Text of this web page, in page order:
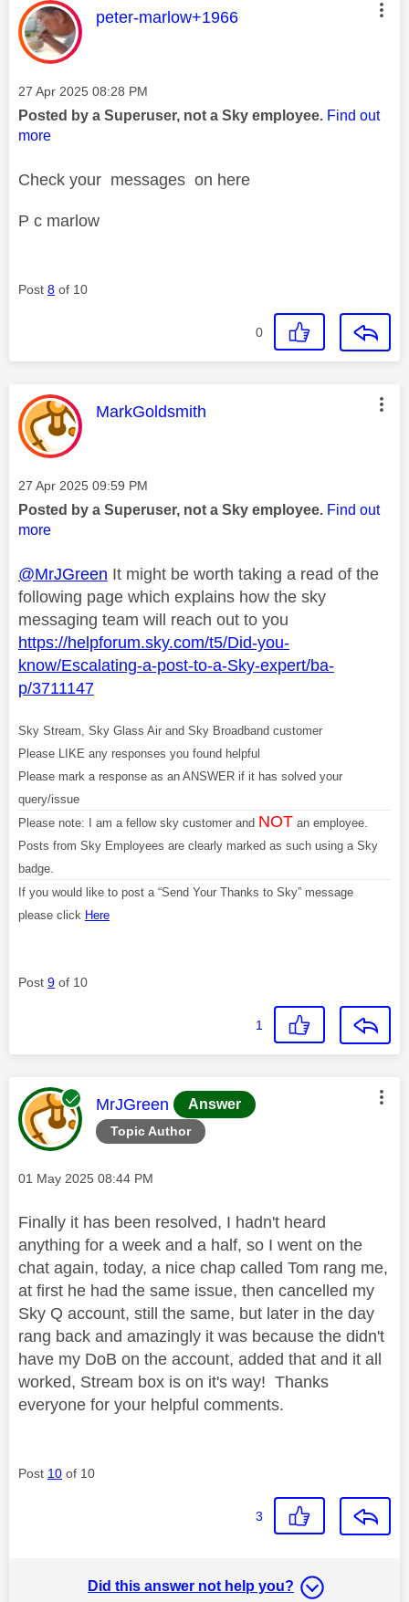
This message was authored by:
peter-marlow+1966
Message posted on
‎27 Apr 2025 08:28 PM
Posted by a Superuser, not a Sky employee. Find out
more
Check your messages on here
P c marlow
Post 8 of 10
0
This message was authored by:
MarkGoldsmith
Message posted on
‎27 Apr 2025 09:59 PM
Posted by a Superuser, not a Sky employee. Find out
more
@MrJGreen It might be worth taking a read of the
following page which explains how the sky
messaging team will reach out to you
https://helpforum.sky.com/t5/Did-you-
know/Escalating-a-post-to-a-Sky-expert/ba-
p/3711147
Sky Stream, Sky Glass Air and Sky Broadband customer
Please LIKE any responses you found helpful
Please mark a response as an ANSWER if it has solved your
query/issue
Please note: I am a fellow sky customer and NOT an employee.
Posts from Sky Employees are clearly marked as such using a Sky
badge.
If you would like to post a “Send Your Thanks to Sky” message
please click Here
Post 9 of 10
1
Topic Author
This message was authored by:
MrJGreen Answer
Message posted on
‎01 May 2025 08:44 PM
Finally it has been resolved, I hadn't heard
anything for a week and a half, so I went on the
chat again, today, a nice chap called Tom rang me,
at first he had the same issue, then cancelled my
Sky Q account, still the same, but later in the day
rang back and amazingly it was because the didn't
have my DoB on the account, added that and it all
worked, Stream box is on it's way! Thanks
everyone for your helpful comments.
Post 10 of 10
3
Did this answer not help you?